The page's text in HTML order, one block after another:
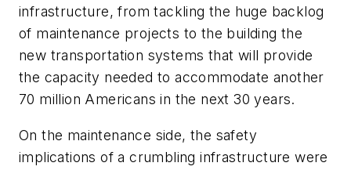
infrastructure, from tackling the huge backlog
of maintenance projects to the building the
new transportation systems that will provide
the capacity needed to accommodate another
70 million Americans in the next 30 years.
On the maintenance side, the safety
implications of a crumbling infrastructure were